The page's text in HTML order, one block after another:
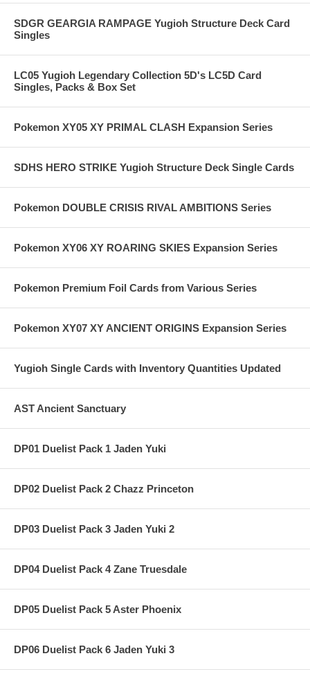
SDGR GEARGIA RAMPAGE Yugioh Structure Deck Card
Singles
LC05 Yugioh Legendary Collection 5D's LC5D Card
Singles, Packs & Box Set
Pokemon XY05 XY PRIMAL CLASH Expansion Series
SDHS HERO STRIKE Yugioh Structure Deck Single Cards
Pokemon DOUBLE CRISIS RIVAL AMBITIONS Series
Pokemon XY06 XY ROARING SKIES Expansion Series
Pokemon Premium Foil Cards from Various Series
Pokemon XY07 XY ANCIENT ORIGINS Expansion Series
Yugioh Single Cards with Inventory Quantities Updated
AST Ancient Sanctuary
DP01 Duelist Pack 1 Jaden Yuki
DP02 Duelist Pack 2 Chazz Princeton
DP03 Duelist Pack 3 Jaden Yuki 2
DP04 Duelist Pack 4 Zane Truesdale
DP05 Duelist Pack 5 Aster Phoenix
DP06 Duelist Pack 6 Jaden Yuki 3